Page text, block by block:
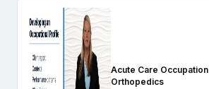
Acute Care
Orthopedics